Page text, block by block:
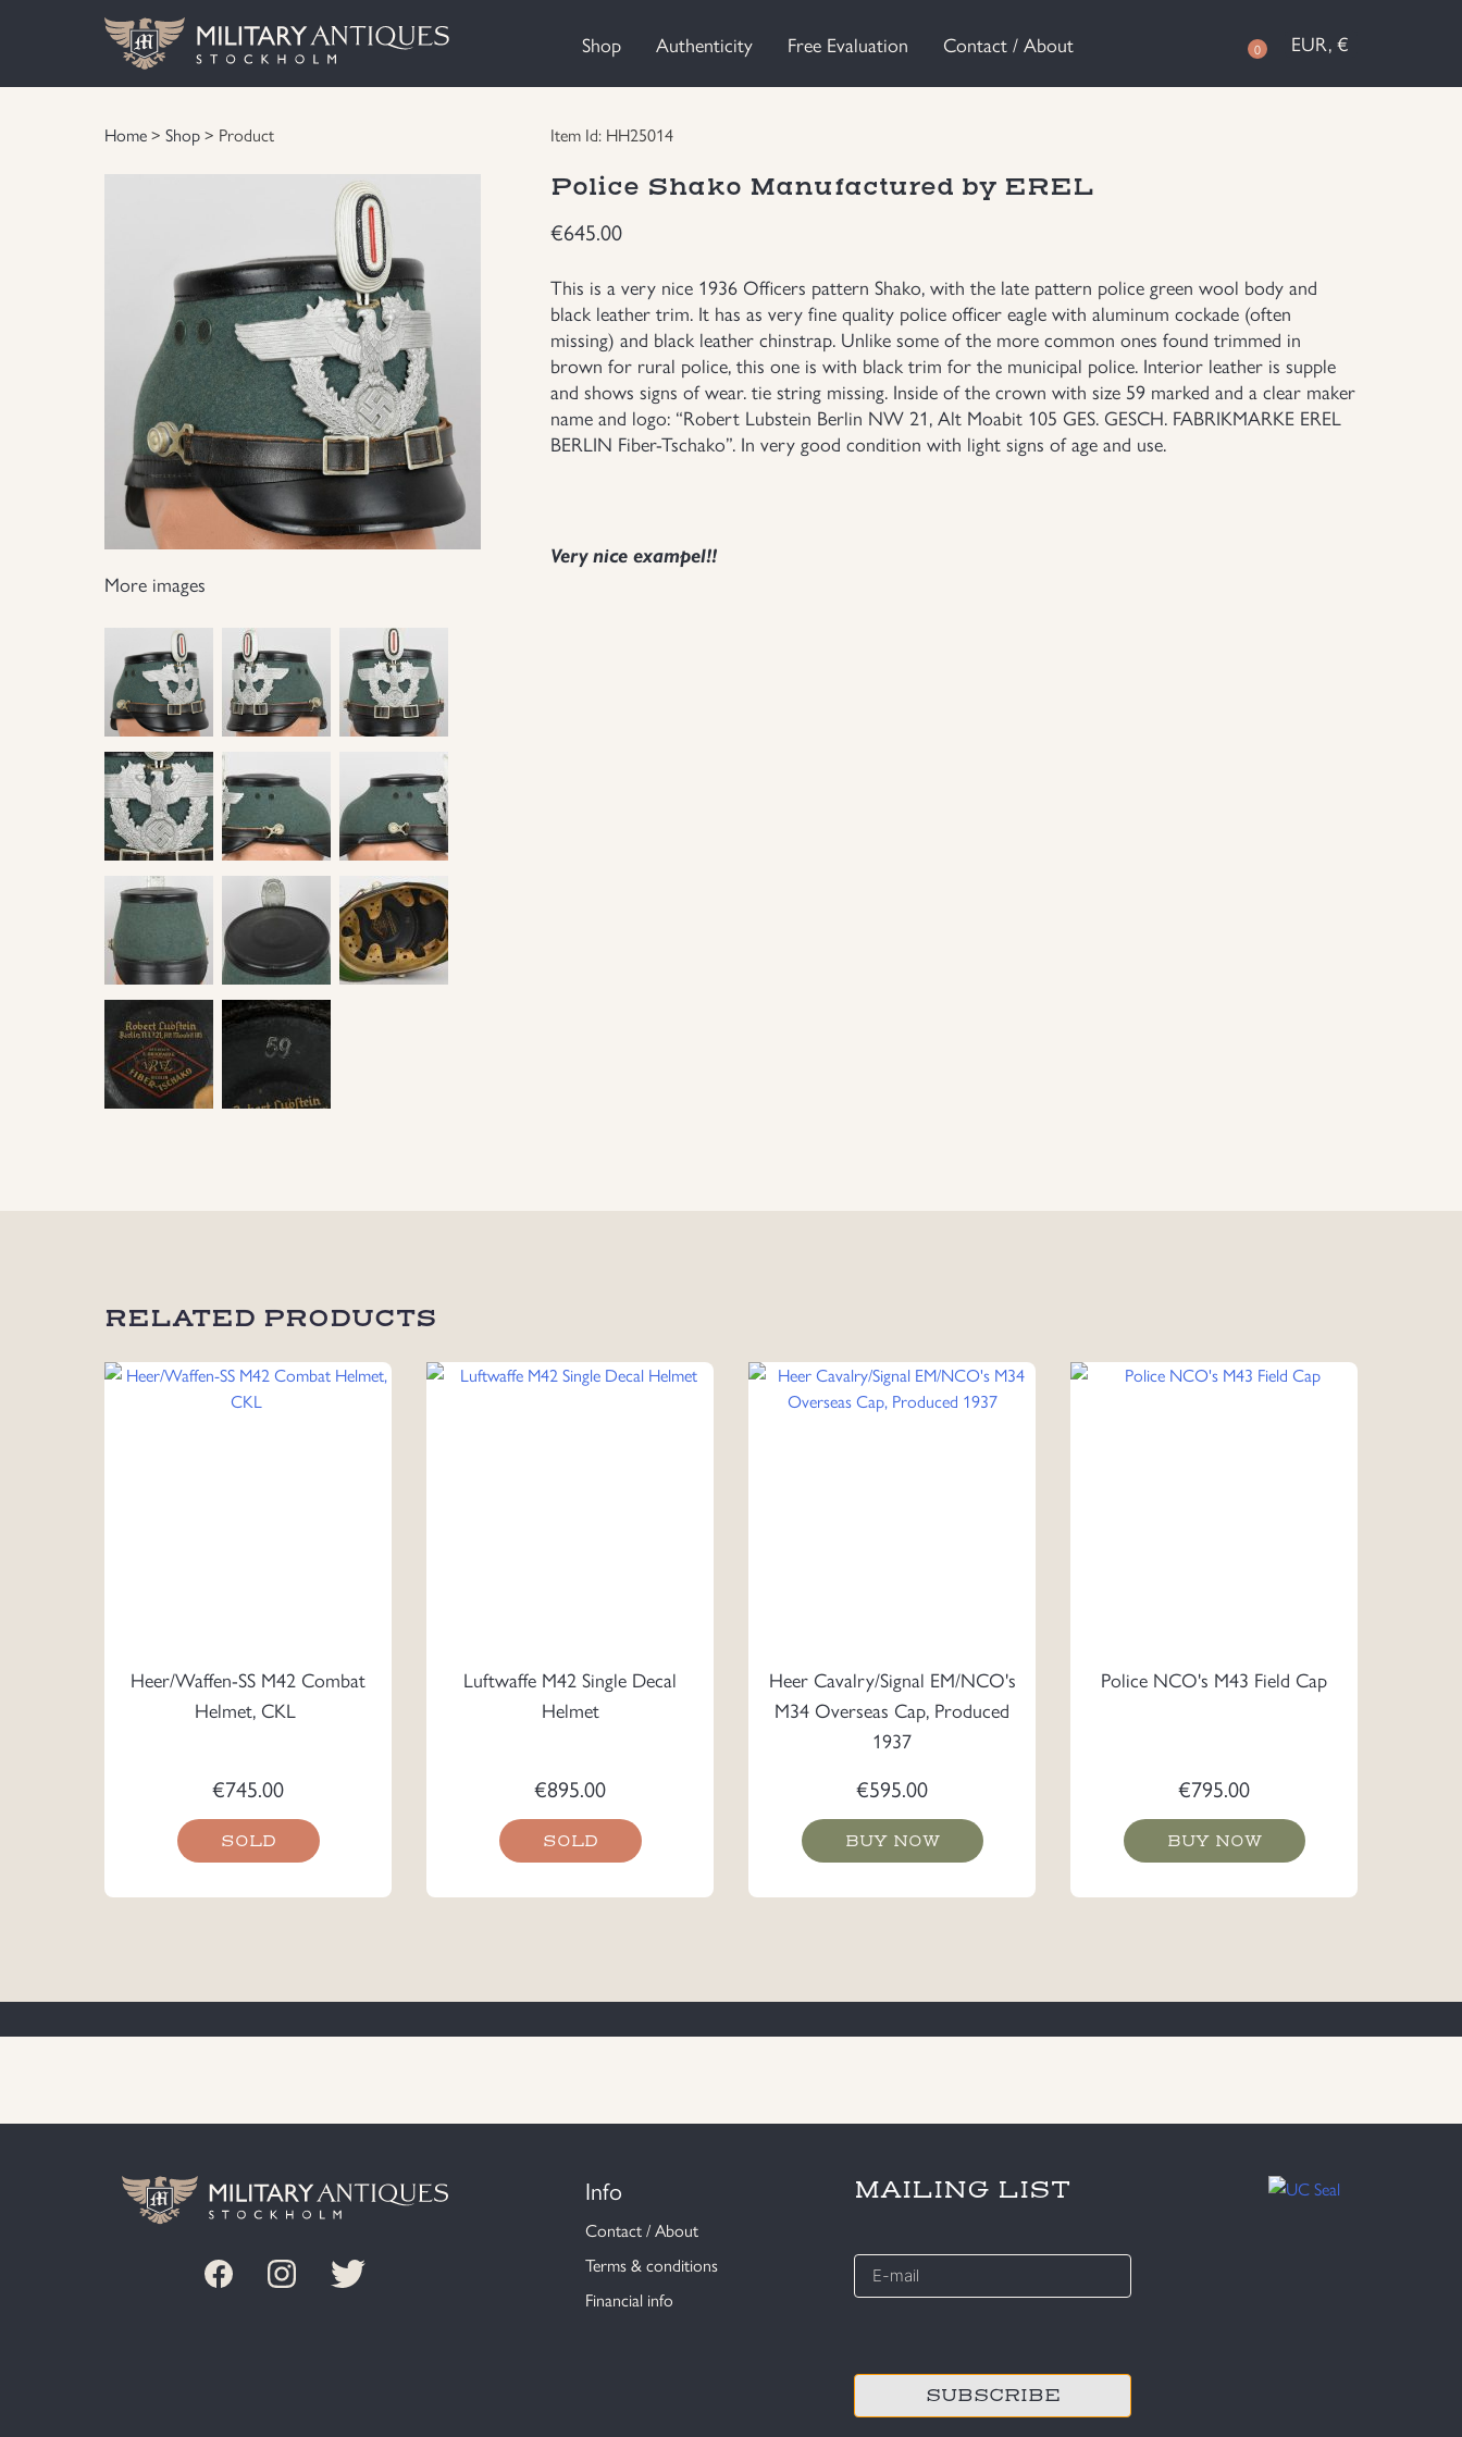
Shop Authenticity Free Evaluation Contact / About 0 EUR, €
Home> Shop> Product
More images
Item Id: HH25014
Police Shako Manufactured by EREL
€645.00
This is a very nice 1936 Officers pattern Shako, with the late pattern police green wool body and
black leather trim. It has as very fine quality police officer eagle with aluminum cockade (often
missing) and black leather chinstrap. Unlike some of the more common ones found trimmed in
brown for rural police, this one is with black trim for the municipal police. Interior leather is supple
and shows signs of wear. tie string missing. Inside of the crown with size 59 marked and a clear maker
name and logo: “Robert Lubstein Berlin NW 21, Alt Moabit 105 GES. GESCH. FABRIKMARKE EREL
BERLIN Fiber-Tschako”. In very good condition with light signs of age and use.
Very nice exampel!!
RELATED PRODUCTS
Heer/Waffen-SS M42 Combat
Helmet, CKL
€745.00
SOLD
Luftwaffe M42 Single Decal
Helmet
€895.00
SOLD
Heer Cavalry/Signal EM/NCO's
M34 Overseas Cap, Produced
1937
€595.00
BUY NOW
Police NCO's M43 Field Cap
€795.00
BUY NOW
Info
Contact / About
Terms & conditions
Financial info
MAILING LIST
E-
mail
*